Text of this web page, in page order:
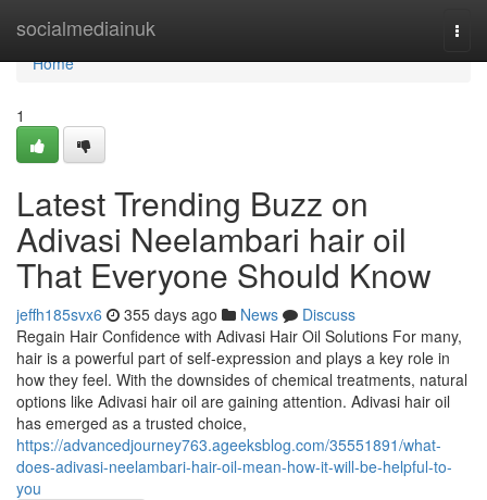
socialmediainuk
Home
Home
1
Latest Trending Buzz on
Adivasi Neelambari hair oil
That Everyone Should Know
jeffh185svx6 355 days ago News
Discuss
Regain Hair Confidence with Adivasi Hair Oil Solutions For many,
hair is a powerful part of self-expression and plays a key role in
how they feel. With the downsides of chemical treatments, natural
options like Adivasi hair oil are gaining attention. Adivasi hair oil
has emerged as a trusted choice,
https://advancedjourney763.ageeksblog.com/35551891/what-
does-adivasi-neelambari-hair-oil-mean-how-it-will-be-helpful-to-
you